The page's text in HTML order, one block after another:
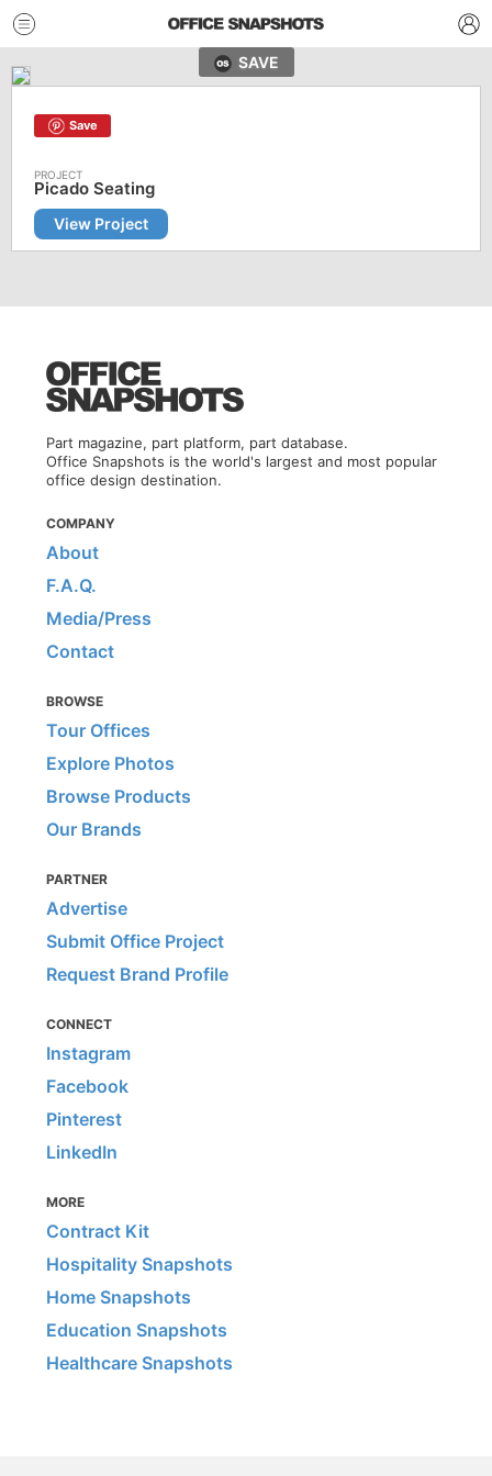
SAVE
Save
Picado Seating
View Project
Part magazine, part platform, part database.
Office Snapshots is the world's largest and most popular
office design destination.
COMPANY
About
F.A.Q.
Media/Press
Contact
BROWSE
Tour Offices
Explore Photos
Browse Products
Our Brands
PARTNER
Advertise
Submit Office Project
Request Brand Profile
CONNECT
Instagram
Facebook
Pinterest
LinkedIn
MORE
Contract Kit
Hospitality Snapshots
Home Snapshots
Education Snapshots
Healthcare Snapshots